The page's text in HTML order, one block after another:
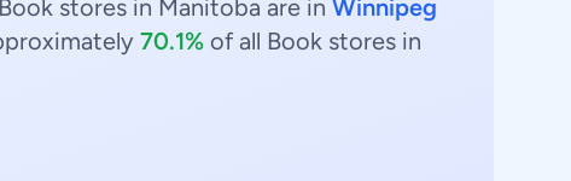
stores in Manitoba are in Winnipeg
70.1% of all Book stores in